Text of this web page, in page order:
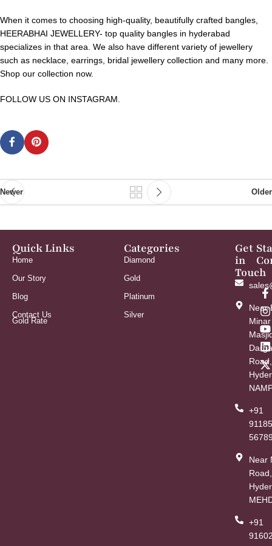
When it comes to choosing high-quality, beautifully crafted bangles,
HEERABHAI JEWELLERY- top quality bangles in hyderabad
specializes in that area. We also have different variety of jewellery
such as necklace, earrings, bridal jewellery collection and many more.
Shop our collection now.
FOLLOW US ON INSTAGRAM.
Newer Older
Quick Links
Home
Our Story
Blog
Contact Us
Gold Rate
Categories
Diamond
Gold
Platinum
Silver
Get
in
Touch
Near
Minar
Road,
+91
91185
Near
Road,
+91